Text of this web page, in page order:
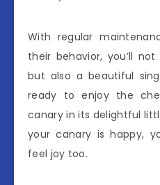
With regular
their behavior, you’ll
but also a beautiful
ready to enjoy the
canary in its delightful
your canary is happy,
feel joy too.